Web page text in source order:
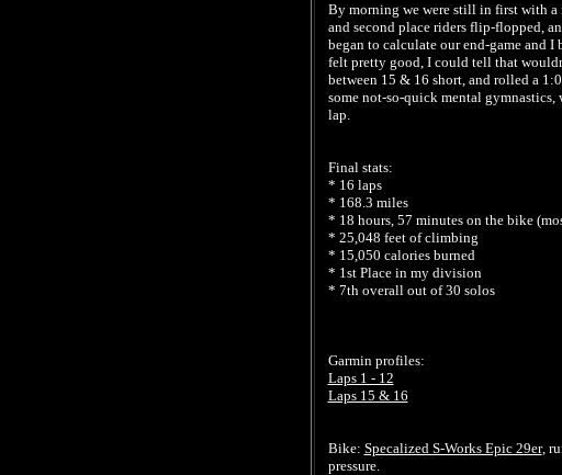
By morning we were still in first with
and second place riders flip-flopped,
began to calculate our end-game and
felt pretty good, I could tell that
between 15 & 16 short, and rolled a
some not-so-quick mental gymnastics,
lap.
Final stats:
* 16 laps
* 168.3 miles
* 18 hours, 57 minutes on the bike
* 25,048 feet of climbing
* 15,050 calories burned
* 1st Place in my division
* 7th overall out of 30 solos
Garmin profiles:
Laps 1 - 12
Laps 15 & 16
Bike: Specalized S-Works Epic 29er,
pressure.